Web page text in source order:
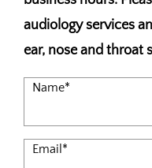
audiology services
ear, nose and throat
Name*
Email *